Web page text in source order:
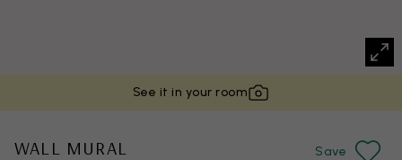
See it in your room
WALL MURAL Save